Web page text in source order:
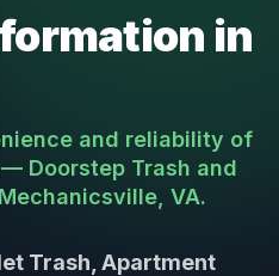
in
and reliability of
Doorstep Trash and
VA.
Trash, Apartment